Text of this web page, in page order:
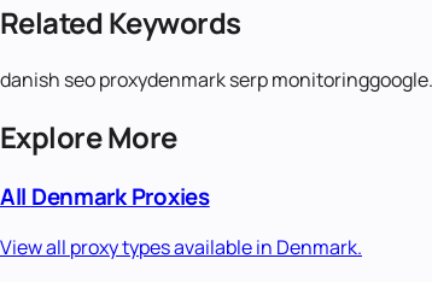
Related Keywords
danish seo proxydenmark serp monitoring
Explore More
All DenmarkProxies
View all proxy types available in Denmark.